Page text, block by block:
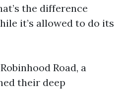
the difference
it’s allowed to do its
Road, a
their deep